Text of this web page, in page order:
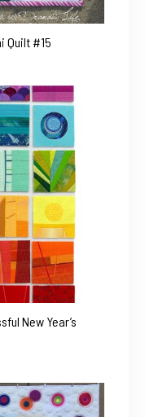
Quilt #15
New Year’s